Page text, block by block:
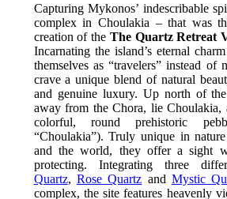
Capturing Mykonos’ indescribable
complex in Choulakia – that was
creation of the The Quartz Retreat
Incarnating the island’s eternal
themselves as “travelers” instead of
crave a unique blend of natural
and genuine luxury. Up north of
away from the Chora, lie Choulakia,
colorful, round prehistoric
“Choulakia”). Truly unique in
and the world, they offer a sight
protecting. Integrating three
Quartz, Rose Quartz andMystic
complex, the site features heavenly